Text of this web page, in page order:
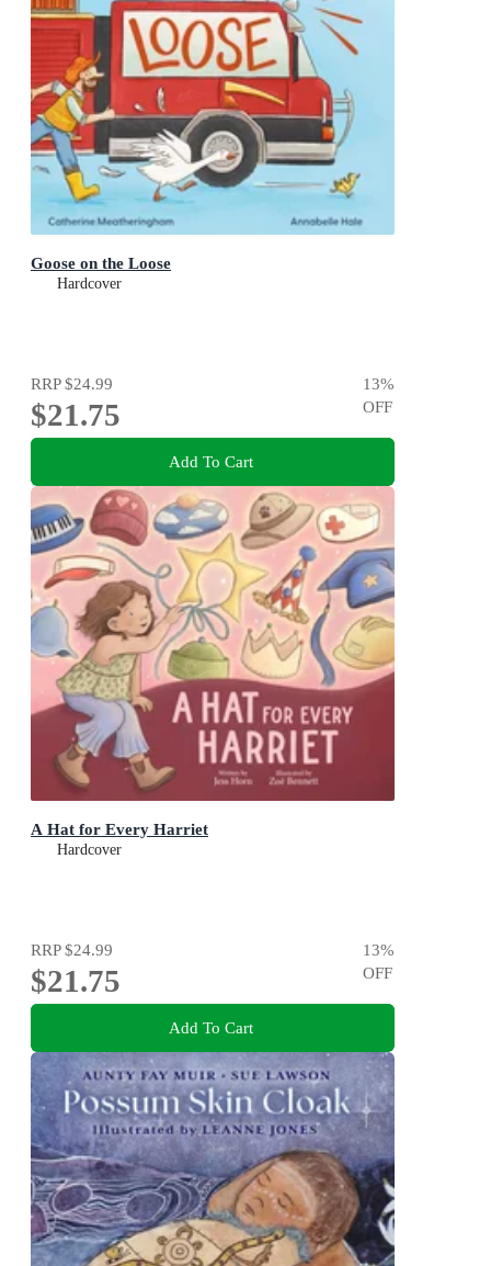
Goose on the Loose
Hardcover
RRP$24.99
$21.75
13%
OFF
Add To Cart
A Hat for Every Harriet
Hardcover
RRP$24.99
$21.75
13%
OFF
Add To Cart